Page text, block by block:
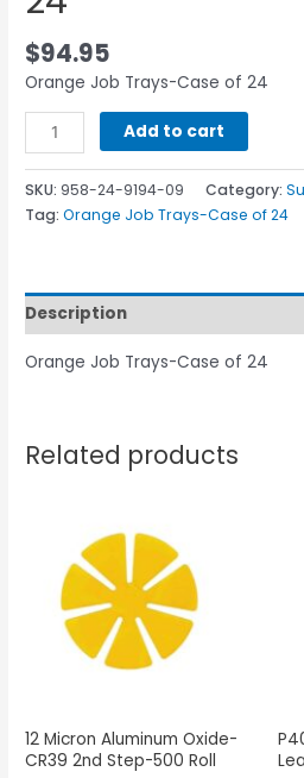
$94.95
Orange Job Trays-Case of 24
Add to cart
SKU: 958-24-9194-09 Category:
Tag:Orange Job Trays-Case of 24
Description
Orange Job Trays-Case of 24
Related products
12 Micron Aluminum Oxide-
CR39 2nd Step-500 Roll